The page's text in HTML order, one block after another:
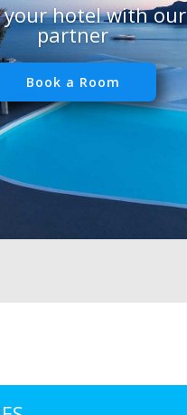
your hotel with our
partner
Book a Room